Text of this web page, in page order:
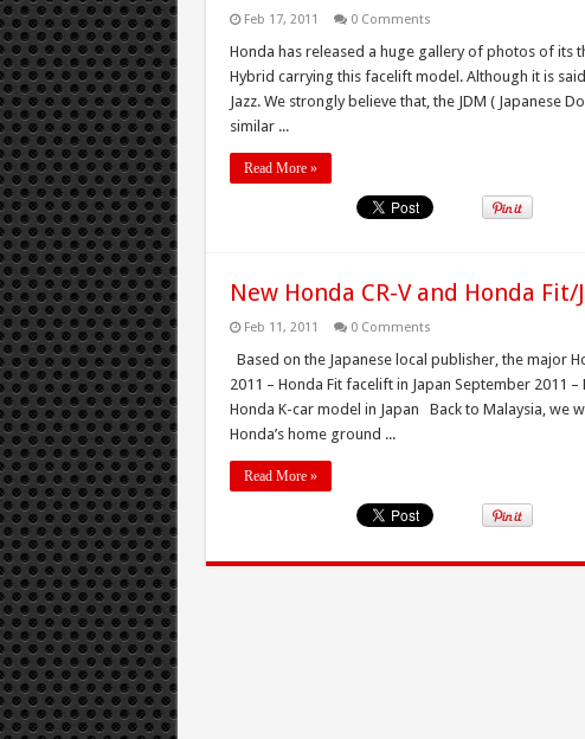
Feb 17, 2011 0 Comments
Honda has released a huge gallery of photos of its
Hybrid carrying this facelift model. Although it is
Jazz. We strongly believe that, the JDM ( Japanese
similar ...
Read More »
New Honda CR-V and Honda Fit/
Feb 11, 2011 0 Comments
Based on the Japanese local publisher, the major
2011 – Honda Fit facelift in Japan September 2011
Honda K-car model in Japan Back to Malaysia, we
Honda’s home ground ...
Read More »